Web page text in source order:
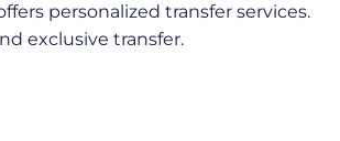
personalized transfer services.
exclusive transfer.